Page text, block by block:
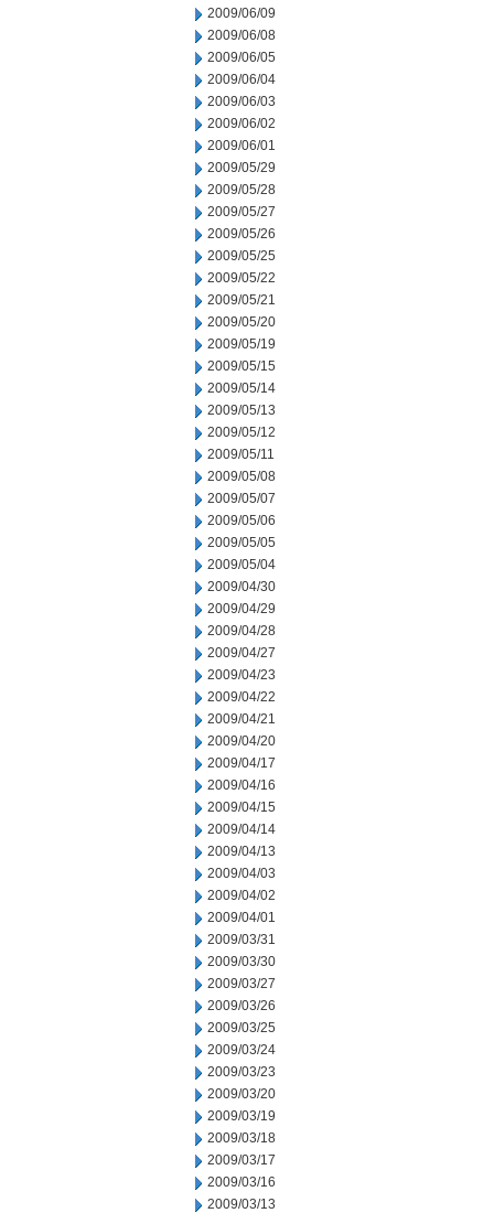
2009/06/09
2009/06/08
2009/06/05
2009/06/04
2009/06/03
2009/06/02
2009/06/01
2009/05/29
2009/05/28
2009/05/27
2009/05/26
2009/05/25
2009/05/22
2009/05/21
2009/05/20
2009/05/19
2009/05/15
2009/05/14
2009/05/13
2009/05/12
2009/05/11
2009/05/08
2009/05/07
2009/05/06
2009/05/05
2009/05/04
2009/04/30
2009/04/29
2009/04/28
2009/04/27
2009/04/23
2009/04/22
2009/04/21
2009/04/20
2009/04/17
2009/04/16
2009/04/15
2009/04/14
2009/04/13
2009/04/03
2009/04/02
2009/04/01
2009/03/31
2009/03/30
2009/03/27
2009/03/26
2009/03/25
2009/03/24
2009/03/23
2009/03/20
2009/03/19
2009/03/18
2009/03/17
2009/03/16
2009/03/13